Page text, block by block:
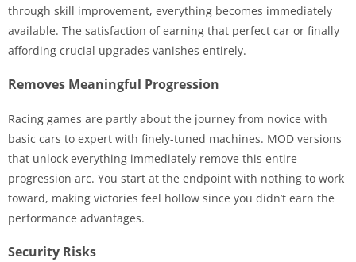
through skill improvement, everything becomes immediately
available. The satisfaction of earning that perfect car or finally
affording crucial upgrades vanishes entirely.
Removes Meaningful Progression
Racing games are partly about the journey from novice with
basic cars to expert with finely-tuned machines. MOD versions
that unlock everything immediately remove this entire
progression arc. You start at the endpoint with nothing to work
toward, making victories feel hollow since you didn’t earn the
performance advantages.
Security Risks